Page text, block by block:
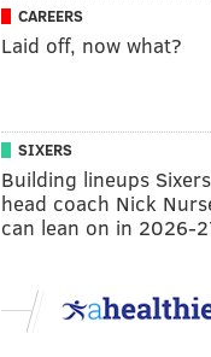
CAREERS
Laid off, now what?
SIXERS
Building lineups Sixers
head coach Nick
can lean on in 2026-